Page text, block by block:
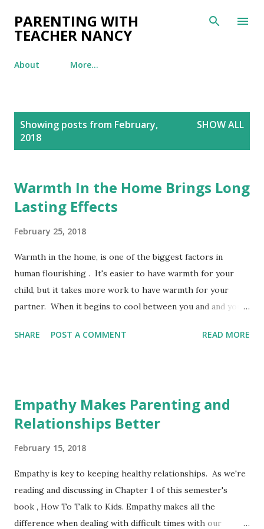
Skip to main content
PARENTING WITH
TEACHER NANCY
About More…
Showing posts from February,
2018
SHOW ALL
Warmth In the Home Brings Long
Lasting Effects
February 25, 2018
Warmth in the home, is one of the biggest factors in
human flourishing . It's easier to have warmth for your
child, but it takes more work to have warmth for your
partner. When it begins to cool between you and and your
When in conflict, understanding the way you tend to
that can lead to apocalyptic results. Luckily there are
antidotes to keep this from happening, to help bring back
Contempt, Defensiveness and Stonewalling The Antidotes
to the Four Horseman Extra How To Have A Better
Relationship - NY Times This is a one minute read emailed
to you to improve your relationship. Pretty easy to read,
challenging to practice, but worth the effort. Marriage
SHARE POST A COMMENT READ MORE
Empathy Makes Parenting and
Relationships Better
February 15, 2018
Empathy is key to keeping healthy relationships. As we're
reading and discussing in Chapter 1 of this semester's
book , How To Talk to Kids. Empathy makes all the
difference when dealing with difficult times with our